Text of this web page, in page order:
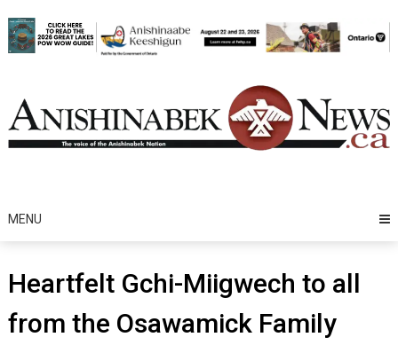
to
content
MENU
Heartfelt Gchi-Miigwech to all
from the Osawamick Family